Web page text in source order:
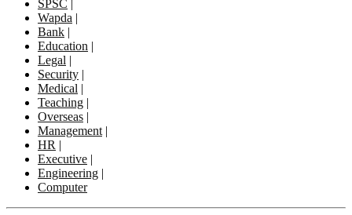
SPSC |
Wapda |
Bank |
Education |
Legal |
Security |
Medical |
Teaching |
Overseas |
Management |
HR |
Executive |
Engineering |
Computer